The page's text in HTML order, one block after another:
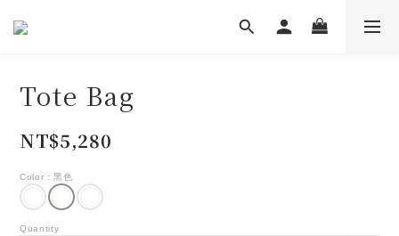
Tote Bag
NT$5,280
Color : 黑色
Quantity